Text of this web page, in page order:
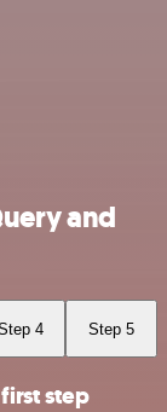
and
4 Step 5
step